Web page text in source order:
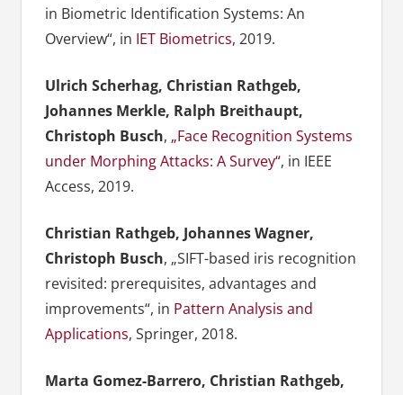
in Biometric Identification Systems: An
Overview“, in IET Biometrics, 2019.
Ulrich Scherhag, Christian Rathgeb,
Johannes Merkle, Ralph Breithaupt,
Christoph Busch, „Face Recognition Systems
under Morphing Attacks: A Survey“, in IEEE
Access, 2019.
Christian Rathgeb, Johannes Wagner,
Christoph Busch, „SIFT-based iris recognition
revisited: prerequisites, advantages and
improvements“, in Pattern Analysis and
Applications, Springer, 2018.
Marta Gomez-Barrero, Christian Rathgeb,